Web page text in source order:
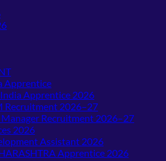
Apprentice
Apprentice 2026
Recruitment 2026–27
Recruitment 2026–27
2026
Assistant 2026
Apprentice 2026